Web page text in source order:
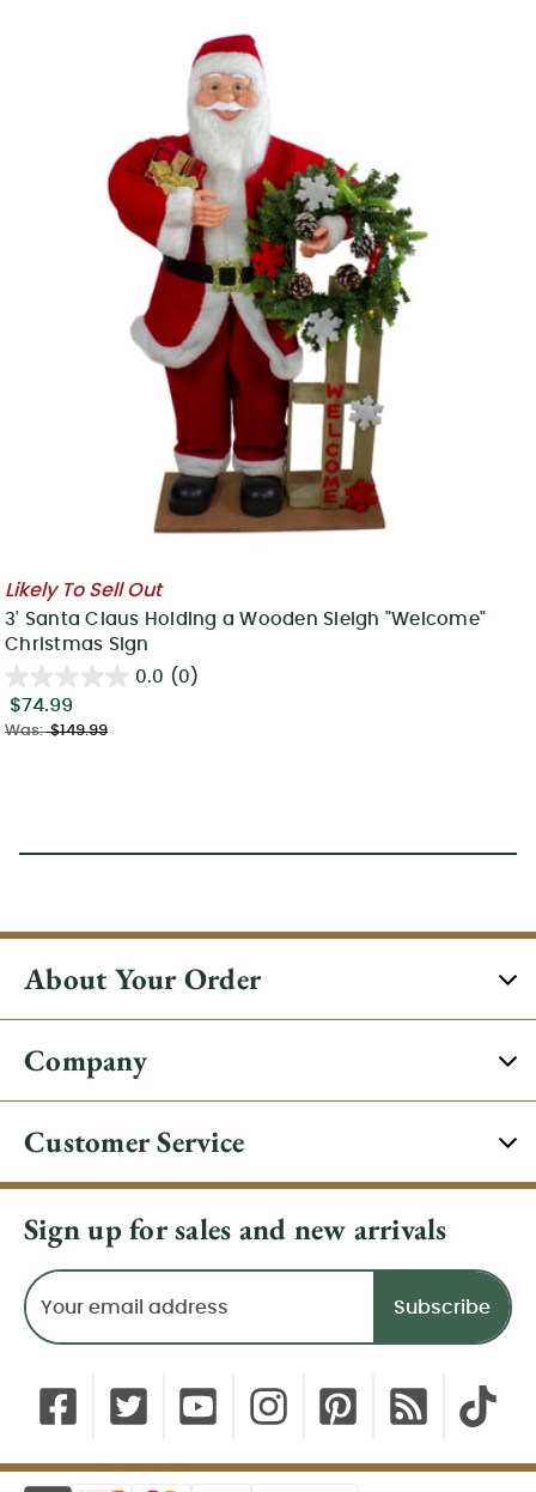
Likely To Sell Out
3' Santa Claus Holding a Wooden Sleigh "Welcome"
Christmas Sign
0.0 (0)
$74.99
Was: $149.99
About Your Order
Company
Customer Service
Sign up for sales and new arrivals
Email
Address